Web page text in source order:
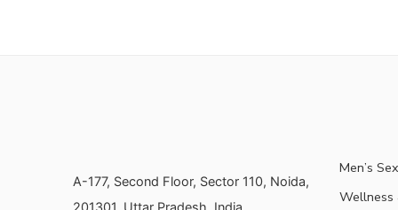
A-177, Second Floor, Sector 110, Noida,
Men’s
Wellness